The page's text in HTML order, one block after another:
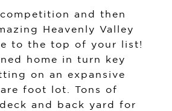
and then
Heavenly Valley
to the top of your list!
home in turn key
on an expansive
foot lot. Tons of
and back yard for